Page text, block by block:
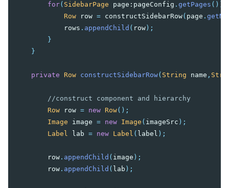
for( SidebarPage page: pageConfig .getPages ()){
Row
row = constructSidebarRow( page .
rows . appendChild ( row );
}
}
private Row constructSidebarRow( String name ,
//construct component and hierarchy
Row
row = new Row();
Image
image = new Image ( imageSrc );
Label
lab = new Label ( label );
row . appendChild ( image );
row . appendChild ( lab );